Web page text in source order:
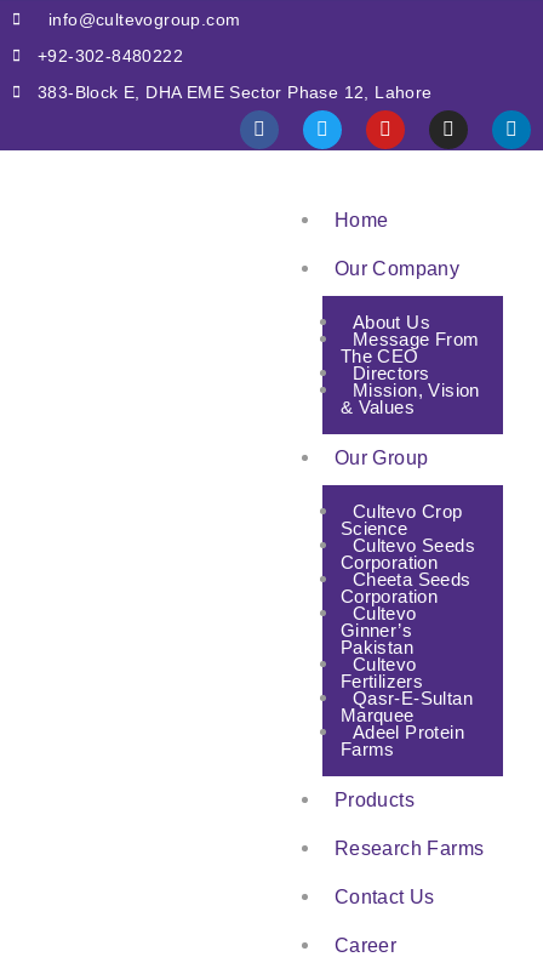
info@cultevogroup.com
+92-302-8480222
383-Block E, DHA EME Sector Phase 12, Lahore
Home
Our Company
About Us
Message From
The CEO
Directors
Mission, Vision
& Values
Our Group
Cultevo Crop
Science
Cultevo Seeds
Corporation
Cheeta Seeds
Corporation
Cultevo
Ginner’s
Pakistan
Cultevo
Fertilizers
Qasr-E-Sultan
Marquee
Adeel Protein
Farms
Products
Research Farms
Contact Us
Career